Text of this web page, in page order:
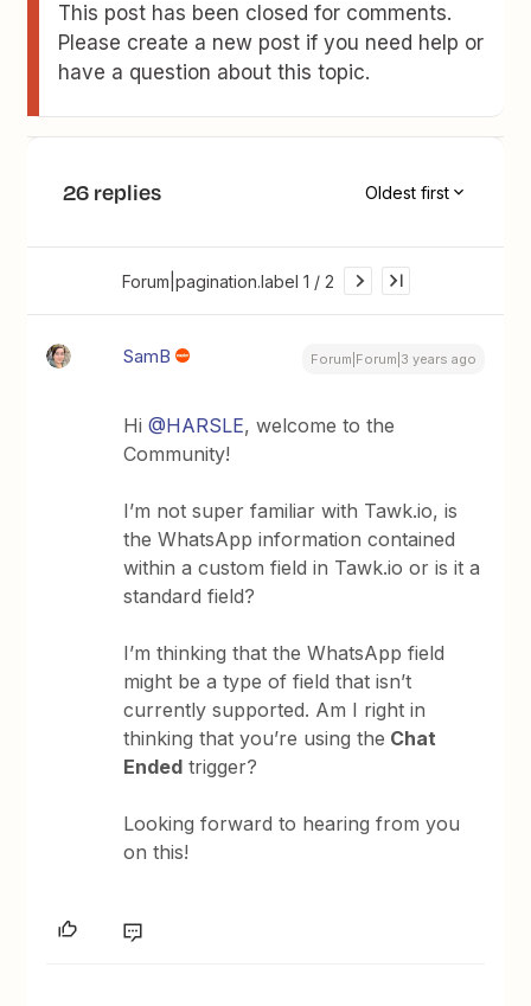
This post has been closed for comments.
Please create a new post if you need help or
have a question about this topic.
26 replies Oldest first
Forum|pagination.label 1 / 2
SamB Forum|Forum|3 years ago
Hi@HARSLE, welcome to the
Community!
I’m not super familiar with Tawk.io, is
the WhatsApp information contained
within a custom field in Tawk.io or is it a
standard field?
I’m thinking that the WhatsApp field
might be a type of field that isn’t
currently supported. Am I right in
thinking that you’re using the Chat
Ended trigger?
Looking forward to hearing from you
on this!